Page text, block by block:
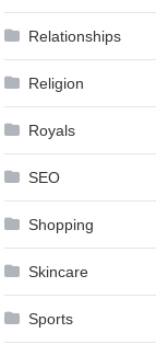
Relationships
Religion
Royals
SEO
Shopping
Skincare
Sports